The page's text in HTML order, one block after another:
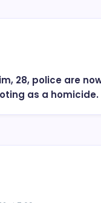
28, police are
as a homicide.